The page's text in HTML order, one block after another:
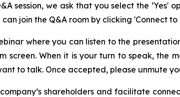
session, we ask that you select the ‘Yes'
join the Q&A room by clicking 'Connect to
where you can listen to the
screen. When it is your turn to speak,
to talk. Once accepted, please unmute
shareholders and facilitate